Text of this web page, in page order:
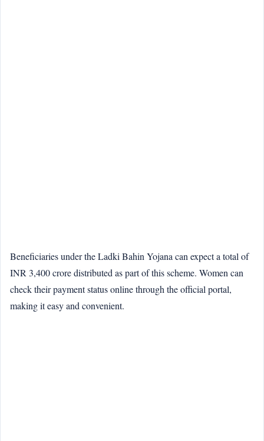
Beneficiaries under the Ladki Bahin Yojana can expect a total of
INR 3,400 crore distributed as part of this scheme. Women can
check their payment status online through the official portal,
making it easy and convenient.